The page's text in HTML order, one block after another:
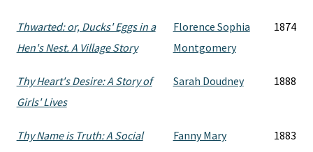
Thwarted: or, Ducks' Eggs in a
Hen's Nest. A Village Story
Florence Sophia
Montgomery
1874
Thy Heart's Desire: A Story of
Girls' Lives
Sarah Doudney 1888
Thy Name is Truth: A Social
Fanny Mary
1883